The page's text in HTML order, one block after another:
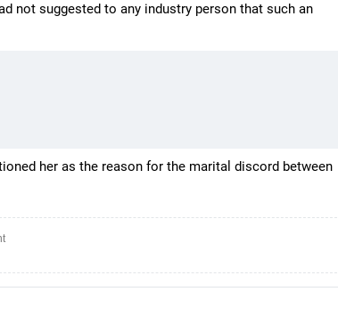
not suggested to any industry person that such an
her as the reason for the marital discord between